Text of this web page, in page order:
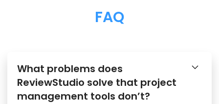
FAQ
What problems does
ReviewStudio solve that project
management tools don’t?